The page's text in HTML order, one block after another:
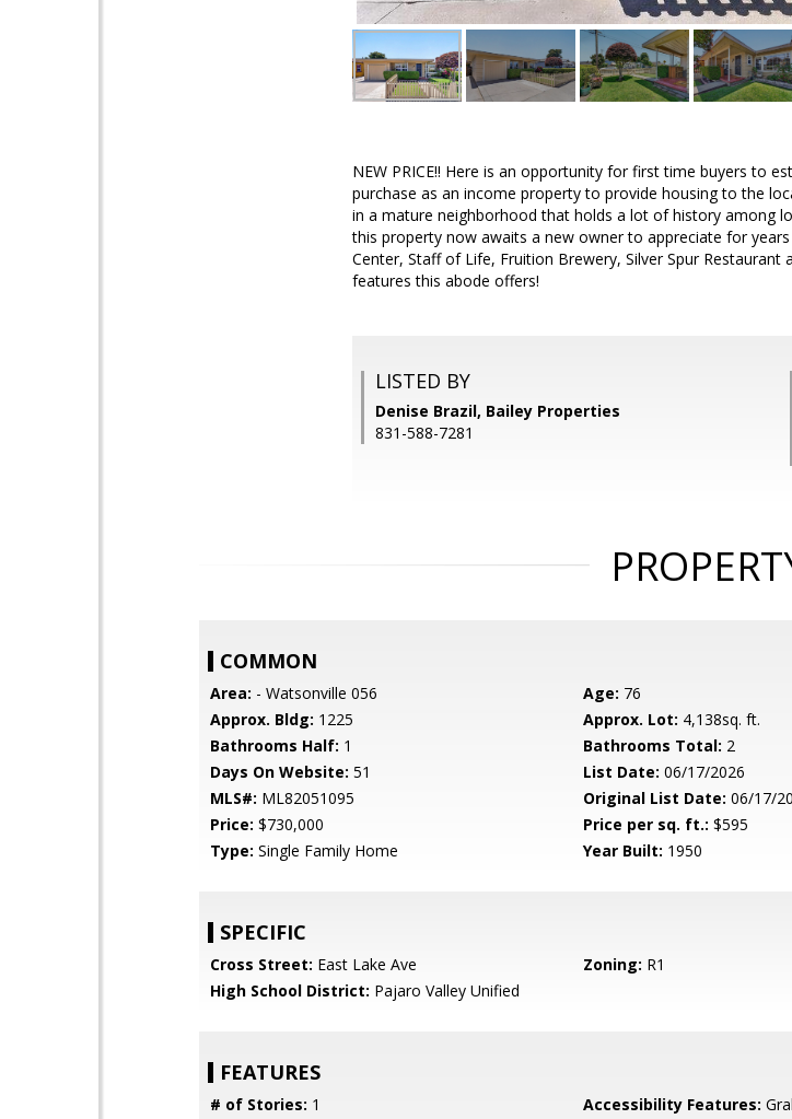
NEW PRICE!! Here is an opportunity for first time buyers to
purchase as an income property to provide housing to the
in a mature neighborhood that holds a lot of history among
this property now awaits a new owner to appreciate for
Center, Staff of Life, Fruition Brewery, Silver Spur
features this abode offers!
LISTED BY
Denise Brazil, Bailey Properties
831-588-7281
COMMON
Area: - Watsonville 056 Age: 76
Approx. Bldg: 1225 Approx. Lot: 4,138sq. ft.
Bathrooms Half: 1 Bathrooms Total: 2
Days On Website: 51 List Date: 06/17/2026
MLS#: ML82051095 Original List Date: 06/17/
Price: $730,000 Price per sq. ft.: $595
Type: Single Family Home Year Built: 1950
SPECIFIC
Cross Street: East Lake Ave Zoning: R1
High School District: Pajaro Valley Unified
FEATURES
# of Stories: 1 Accessibility Features: